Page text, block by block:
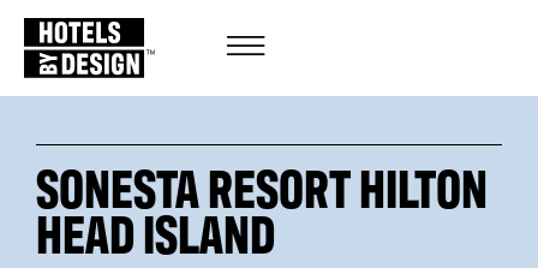
SONESTA RESORT HILTON
HEAD ISLAND